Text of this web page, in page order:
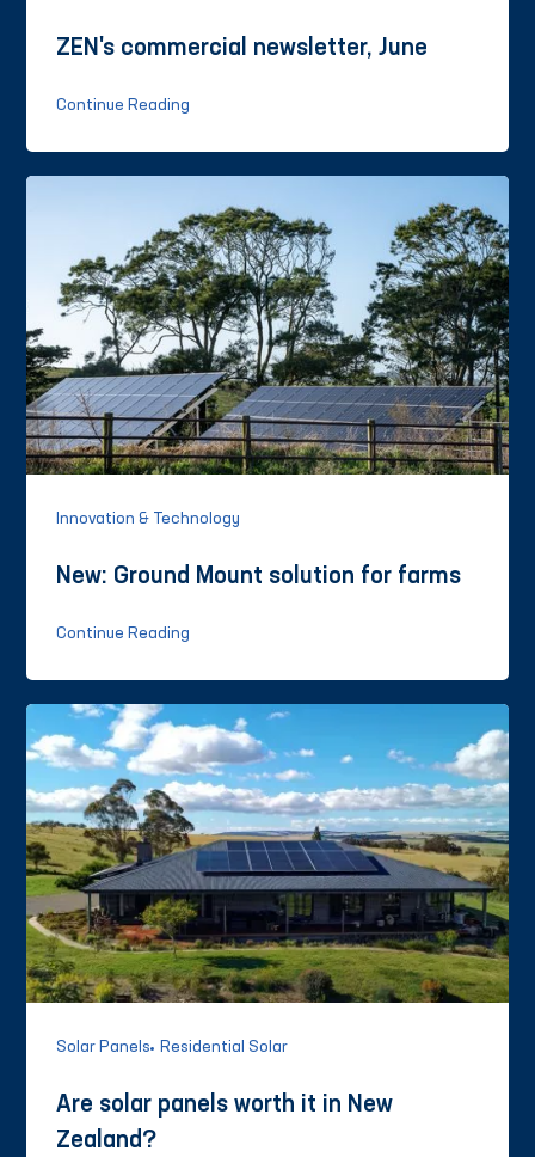
ZEN's commercial newsletter, June
Continue Reading
Innovation & Technology
New: Ground Mount solution for farms
Continue Reading
Solar Panels Residential Solar
Are solar panels worth it in New
Zealand?